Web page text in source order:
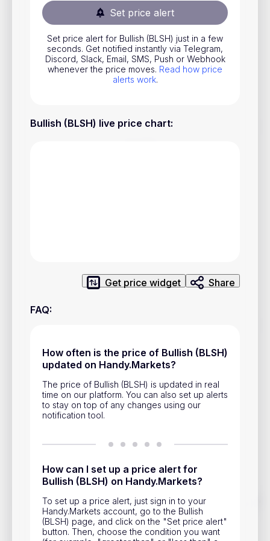
Set price alert
Set price alert for Bullish (BLSH) just in a few
seconds. Get notified instantly via Telegram,
Discord, Slack, Email, SMS, Push or Webhook
whenever the price moves. Read how price
alerts work.
Bullish (BLSH) live price chart:
Get price widget Share
FAQ:
How often is the price of Bullish (BLSH)
updated on Handy.Markets?
The price of Bullish (BLSH) is updated in real
time on our platform. You can also set up alerts
to stay on top of any changes using our
notification tool.
How can I set up a price alert for
Bullish (BLSH) on Handy.Markets?
To set up a price alert, just sign in to your
Handy.Markets account, go to the Bullish
(BLSH) page, and click on the "Set price alert"
button. Then, choose the condition you want
Track prices of cryptocurrencies, national currencies, stocks,
and other financial assets in real time. Stay up to date with
market changes on Handy.Markets.
Download mobile app:
Stocks
Commodities
ETFs
Indices
Privacy Policy
Advertisement
Help & Support
Account Closure